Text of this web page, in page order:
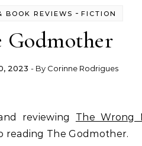
BOOK REVIEWS - FICTION
Godmother
2023 - By Corinne Rodrigues
reviewing The Wrong
reading The Godmother.